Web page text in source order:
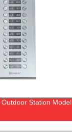
Station Model